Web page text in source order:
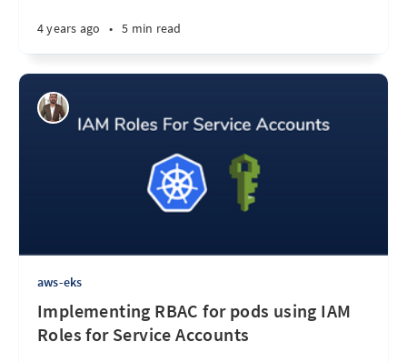
4 years ago • 5 min read
aws-eks
Implementing RBAC for pods using IAM
Roles for Service Accounts